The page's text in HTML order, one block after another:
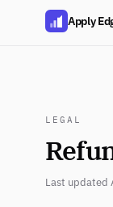
Apply
LEGAL
Last updated